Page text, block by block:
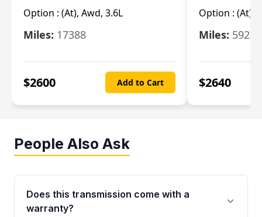
Option : (At), Awd, 3.6L
Miles: 17388
$2600 Add to Cart
Option : (At),
Miles: 5923
$2640
People Also Ask
Does this transmission come with a
warranty?